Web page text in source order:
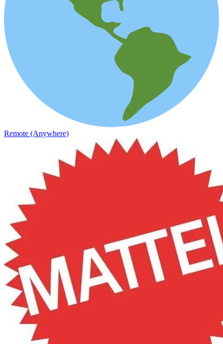
Remote (Anywhere)